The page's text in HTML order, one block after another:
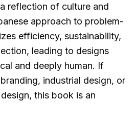
reflection of culture and
approach to problem-
efficiency, sustainability,
leading to designs
and deeply human. If
industrial design, or
this book is an